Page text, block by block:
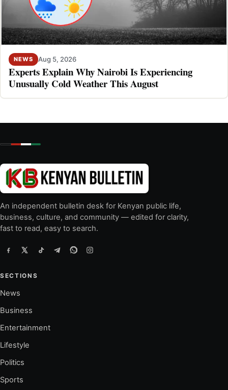
NEWS Aug 5, 2026
Experts Explain Why Nairobi Is Experiencing
Unusually Cold Weather This August
An independent bulletin desk for Kenyan public life,
business, culture, and community — edited for clarity,
fast to read, easy to search.
SECTIONS
News
Business
Entertainment
Lifestyle
Politics
Sports